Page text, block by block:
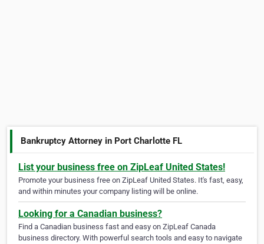
Bankruptcy Attorney in Port Charlotte FL
List your business free on ZipLeaf United States!
Promote your business free on ZipLeaf United States. It's fast, easy,
and within minutes your company listing will be online.
Looking for a Canadian business?
Find a Canadian business fast and easy on ZipLeaf Canada
business directory. With powerful search tools and easy to navigate